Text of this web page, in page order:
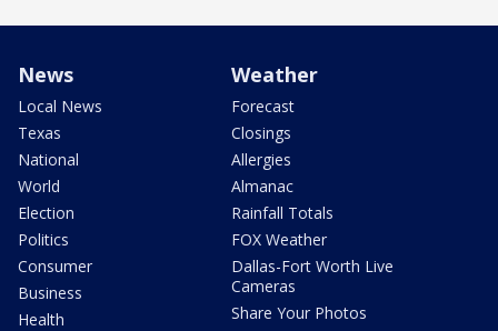
News
Local News
Texas
National
World
Election
Politics
Consumer
Business
Health
Weather
Forecast
Closings
Allergies
Almanac
Rainfall Totals
FOX Weather
Dallas-Fort Worth Live
Cameras
Share Your Photos